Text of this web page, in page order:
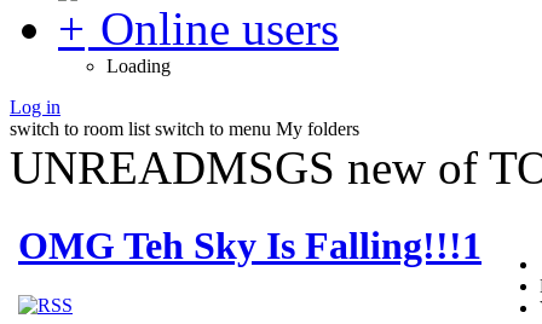
Online users
Loading
Log in
switch to room list switch to menu My folders
UNREADMSGS new of
OMG Teh Sky Is Falling!!!1